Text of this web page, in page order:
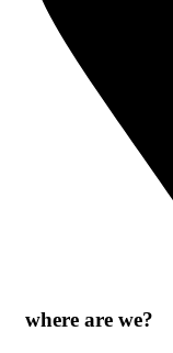
where are we?